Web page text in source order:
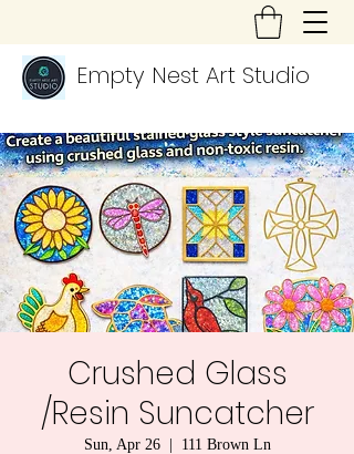
Empty Nest Art Studio
Crushed Glass
/Resin Suncatcher
Sun, Apr 26
  |
111 Brown Ln